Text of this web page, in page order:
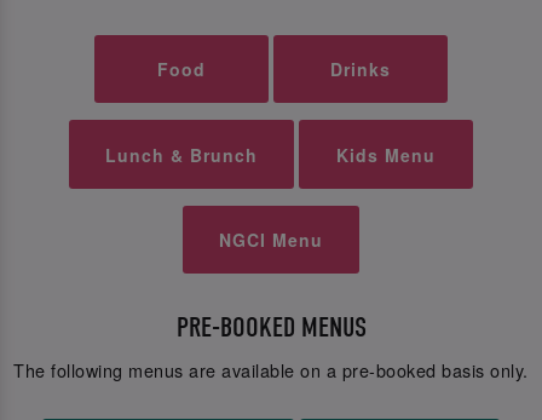
Food Drinks
Lunch & Brunch Kids Menu
NGCI Menu
PRE-BOOKED MENUS
The following menus are available on a pre-booked basis only.